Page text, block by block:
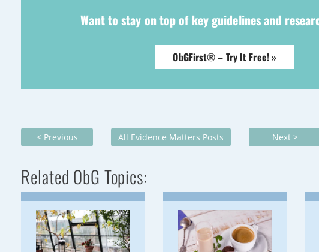
Want to stay on top of key guidelines and
ObGFirst® – Try It Free! »
< Previous All Evidence Matters Posts Next >
Related ObG Topics: